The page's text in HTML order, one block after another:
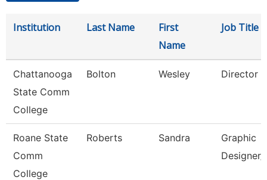
Institution Last Name
First
Name
Job Title
Chattanooga
State Comm
College
Bolton Wesley Director
Roane State
Comm
College
Roberts Sandra
Graphic